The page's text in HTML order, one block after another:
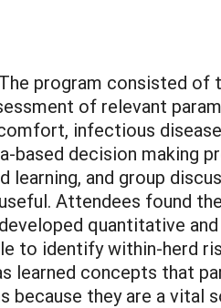
program consisted of
of relevant
infectious
based decision making
and group
Attendees found
quantitative
to identify within-herd
learned concepts that
because they are a vital